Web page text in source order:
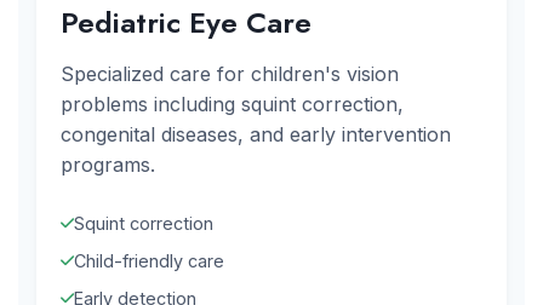
Pediatric Eye Care
Specialized care for children's vision
problems including squint correction,
congenital diseases, and early intervention
programs.
Squint correction
Child-friendly care
Early detection